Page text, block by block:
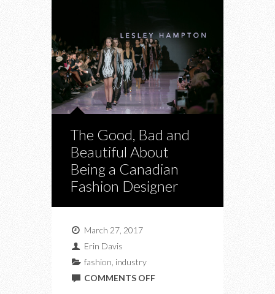
The Good, Bad and
Beautiful About
Being a Canadian
Fashion Designer
March 27, 2017
Erin Davis
fashion industry
COMMENTS OFFON